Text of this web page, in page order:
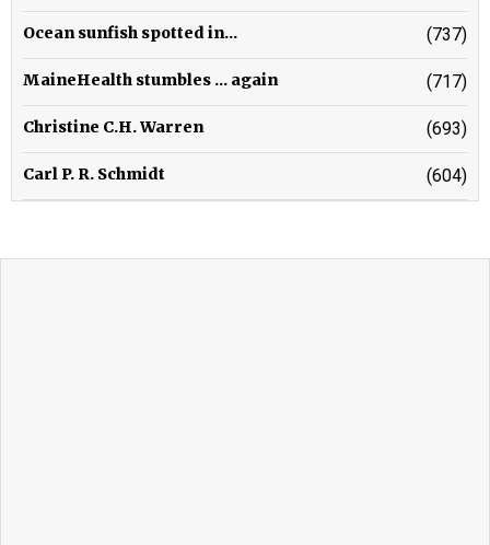
Ocean sunfish spotted in... (737)
MaineHealth stumbles ... again (717)
Christine C.H. Warren (693)
Carl P. R. Schmidt (604)